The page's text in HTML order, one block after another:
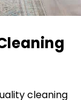
cleaning